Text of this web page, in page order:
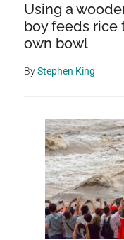
Using a
boy feeds rice
own bowl
ByStephen King